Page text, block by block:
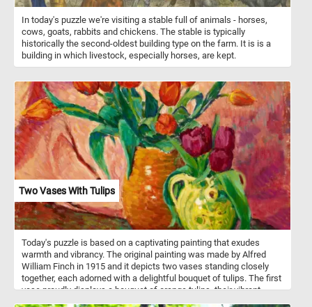
In today's puzzle we're visiting a stable full of animals - horses,
cows, goats, rabbits and chickens. The stable is typically
historically the second-oldest building type on the farm. It is is a
building in which livestock, especially horses, are kept.
Two Vases With Tulips
Today's puzzle is based on a captivating painting that exudes
warmth and vibrancy. The original painting was made by Alfred
William Finch in 1915 and it depicts two vases standing closely
together, each adorned with a delightful bouquet of tulips. The first
vase proudly displays a bouquet of orange tulips, their vibrant